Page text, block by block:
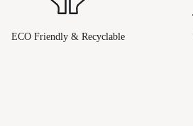
ECO Friendly & Recyclable